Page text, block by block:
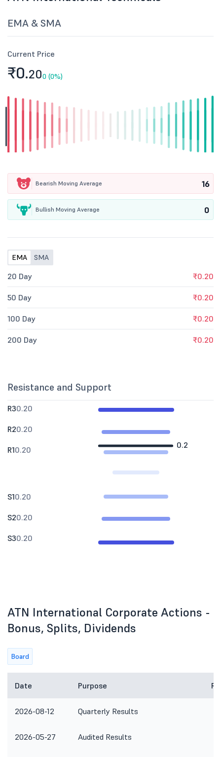
EMA & SMA
Current Price
₹0.200 (0%)
Bearish Moving Average 16
Bullish Moving Average 0
EMA SMA
20 Day ₹0.20
50 Day ₹0.20
100 Day ₹0.20
200 Day ₹0.20
Resistance and Support
0.2
R30.20
R20.20
R10.20
S10.20
S20.20
S30.20
ATN International Corporate Actions -
Bonus, Splits, Dividends
Board
Date Purpose
2026-08-12 Quarterly Results
2026-05-27 Audited Results